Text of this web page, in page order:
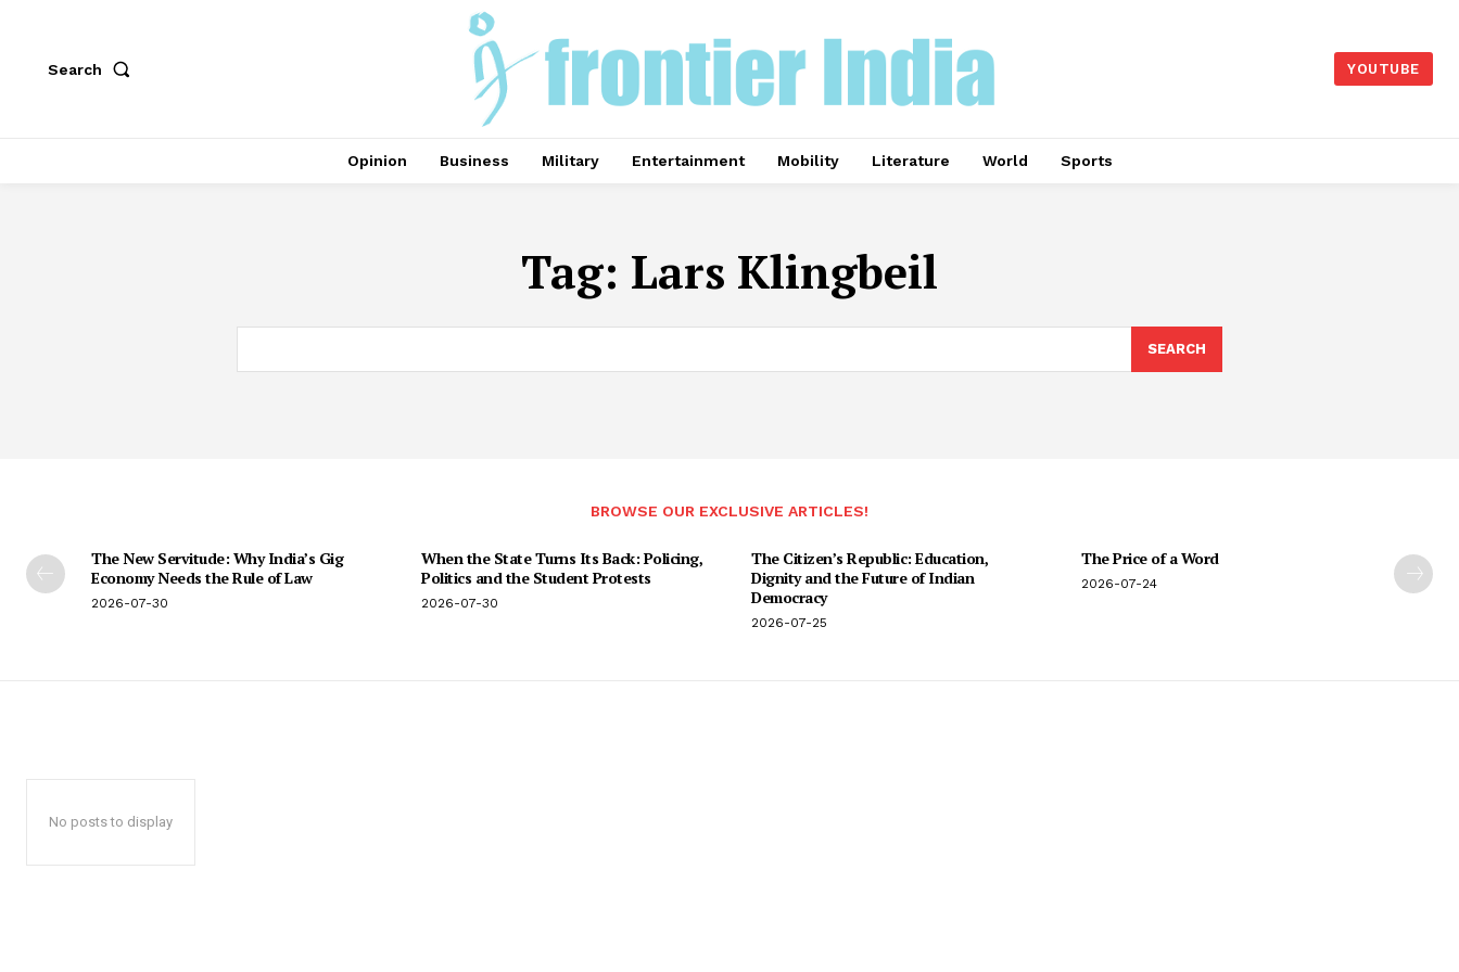
Search YOUTUBE
Opinion Business Military Entertainment Mobility Literature World Sports
Tag: Lars Klingbeil
SEARCH
BROWSE OUR EXCLUSIVE ARTICLES!
The New Servitude: Why India’s Gig
Economy Needs the Rule of Law
2026-07-30
When the State Turns Its Back: Policing,
Politics and the Student Protests
2026-07-30
The Citizen’s Republic: Education,
Dignity and the Future of Indian
Democracy
2026-07-25
The Price of a Word
2026-07-24
No posts to display